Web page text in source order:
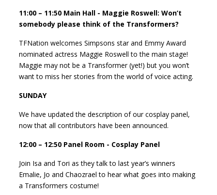
11:00 – 11:50 Main Hall - Maggie Roswell: Won’t
somebody please think of the Transformers?
TFNation welcomes Simpsons star and Emmy Award
nominated actress Maggie Roswell to the main stage!
Maggie may not be a Transformer (yet!) but you won’t
want to miss her stories from the world of voice acting.
SUNDAY
We have updated the description of our cosplay panel,
now that all contributors have been announced.
12:00 – 12:50 Panel Room - Cosplay Panel
Join Isa and Tori as they talk to last year’s winners
Emalie, Jo and Chaozrael to hear what goes into making
a Transformers costume!